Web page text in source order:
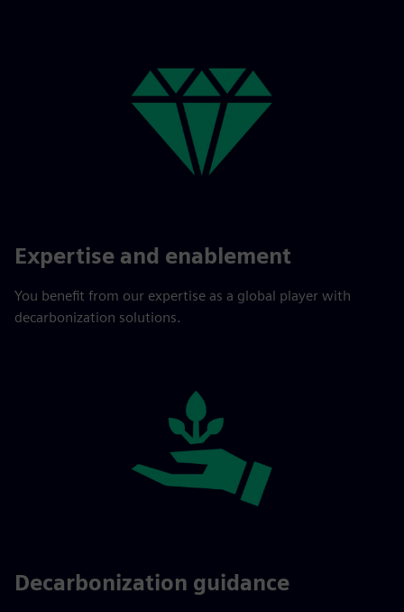
Expertise and enablement
You benefit from our expertise as a global player with
decarbonization solutions.
Decarbonization guidance